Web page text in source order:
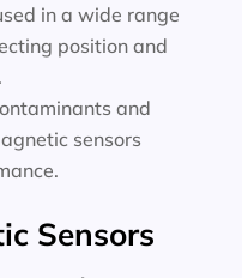
in a wide range
position and
and
sensors
Sensors